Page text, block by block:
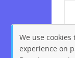
We use
experience on